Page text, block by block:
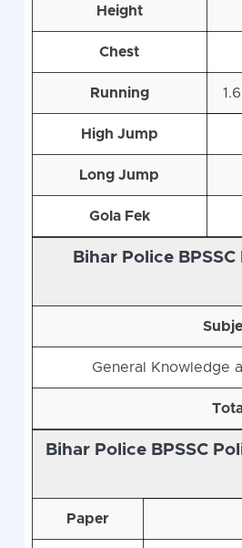
Height
Chest
Running
High Jump
Long Jump
Gola Fek
Bihar Police
General Knowledge
Bihar Police BPSSC
Paper